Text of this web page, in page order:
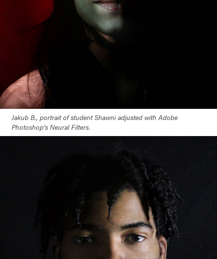
Jakub B., portrait of student Shawni adjusted with Adobe
Photoshop’s Neural Filters.